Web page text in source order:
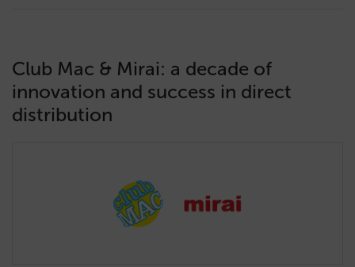
Club Mac & Mirai: a decade of
innovation and success in direct
distribution